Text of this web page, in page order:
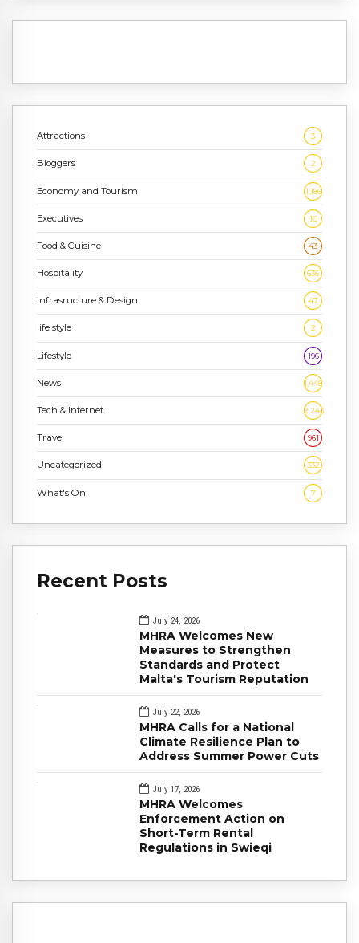
Attractions 3
Bloggers 2
Economy and Tourism 1,186
Executives 10
Food & Cuisine 43
Hospitality 636
Infrasructure & Design 47
life style 2
Lifestyle 196
News 1,448
Tech & Internet 2,243
Travel 961
Uncategorized 332
What's On 7
Recent Posts
July 24, 2026
MHRA Welcomes New
Measures to Strengthen
Standards and Protect
Malta's Tourism Reputation
July 22, 2026
MHRA Calls for a National
Climate Resilience Plan to
Address Summer Power Cuts
July 17, 2026
MHRA Welcomes
Enforcement Action on
Short-Term Rental
Regulations in Swieqi